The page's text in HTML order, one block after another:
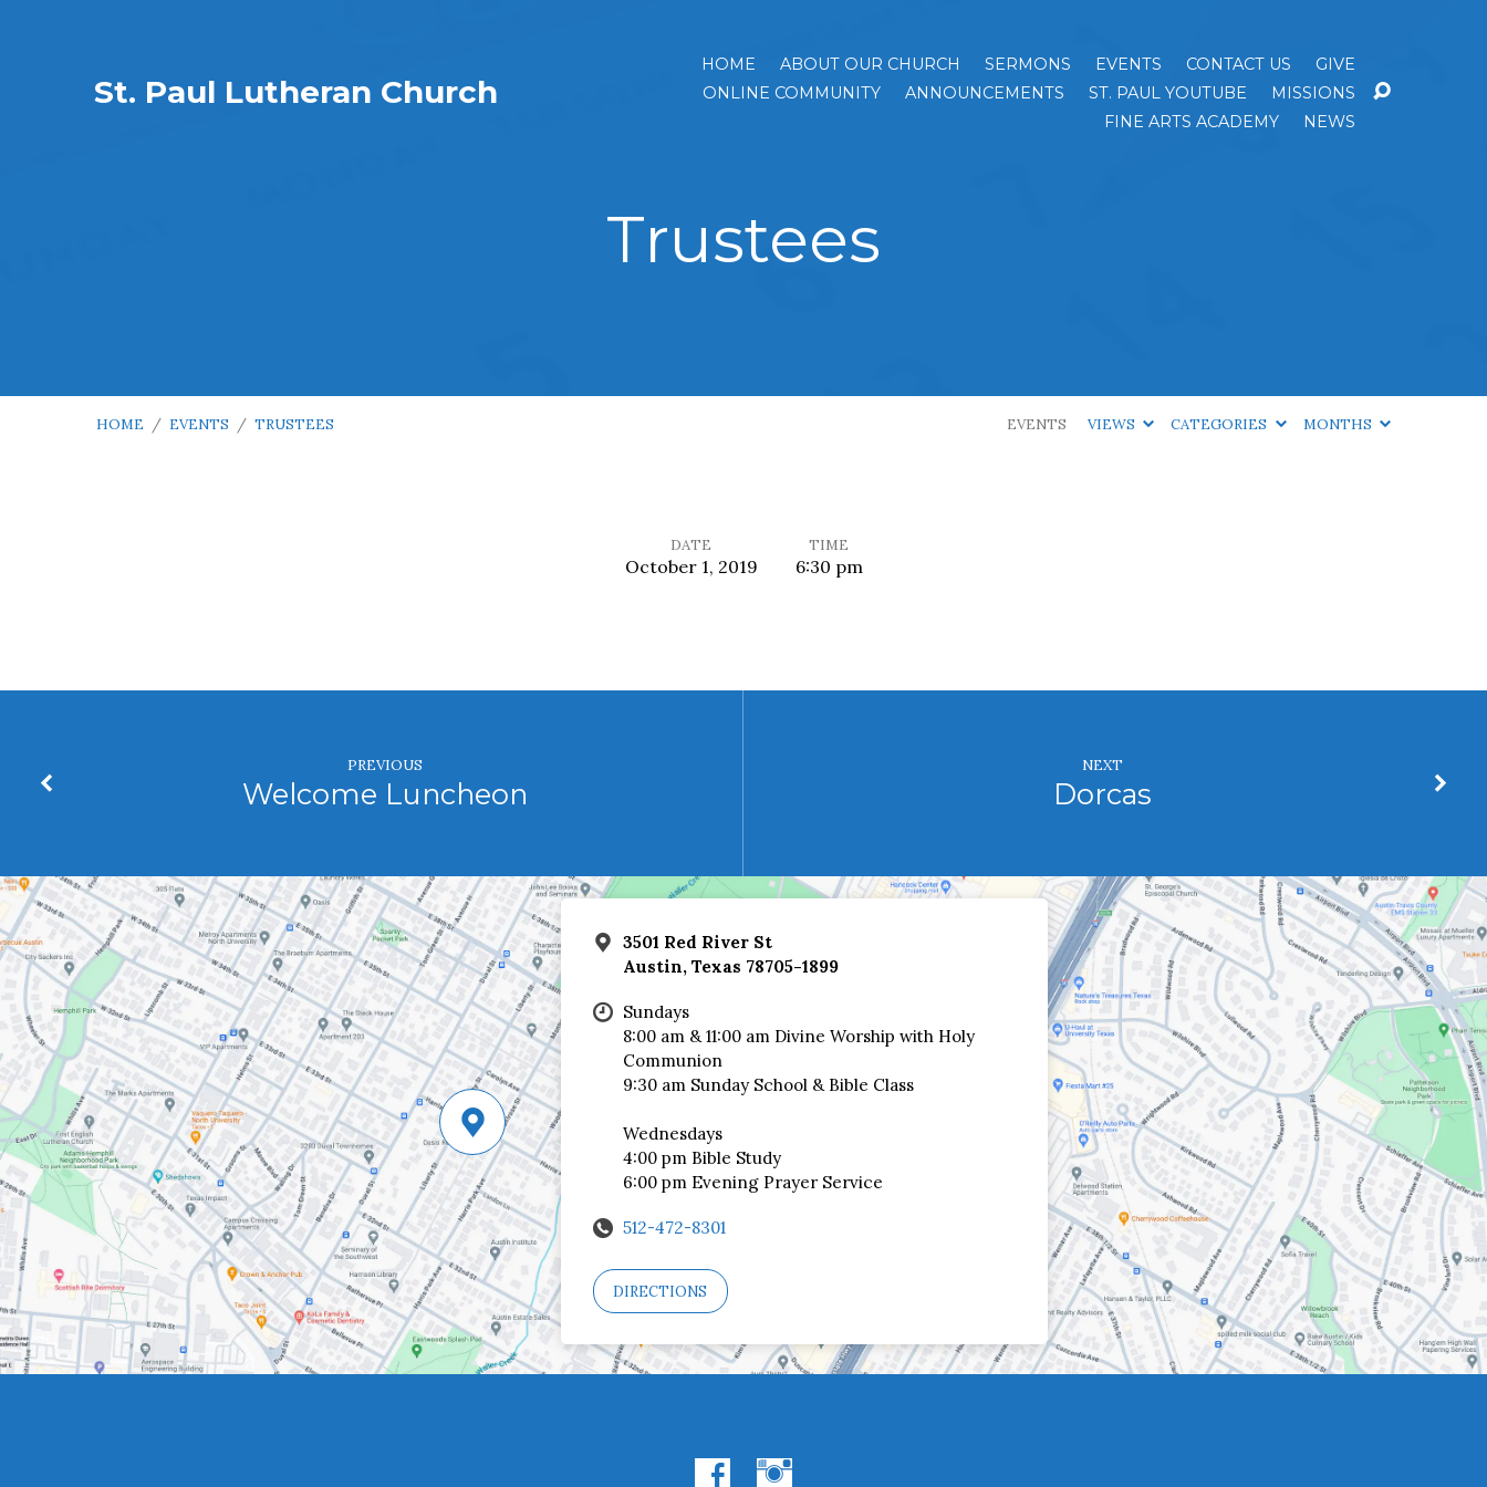
St. Paul Lutheran Church
HOME ABOUT OUR CHURCH SERMONS EVENTS CONTACT US
GIVE
ONLINE COMMUNITY
ANNOUNCEMENTS ST. PAUL YOUTUBE
MISSIONS
FINE ARTS ACADEMY
NEWS
Trustees
HOME / EVENTS / TRUSTEES EVENTS VIEWS CATEGORIES MONTHS
DATE
October 1, 2019
TIME
6:30 pm
PREVIOUS
Welcome Luncheon
NEXT
Dorcas
3501 Red River St
Austin, Texas 78705-1899
Sundays
8:00 am & 11:00 am Divine Worship with Holy
Communion
9:30 am Sunday School & Bible Class
Wednesdays
4:00 pm Bible Study
6:00 pm Evening Prayer Service
512-472-8301
DIRECTIONS